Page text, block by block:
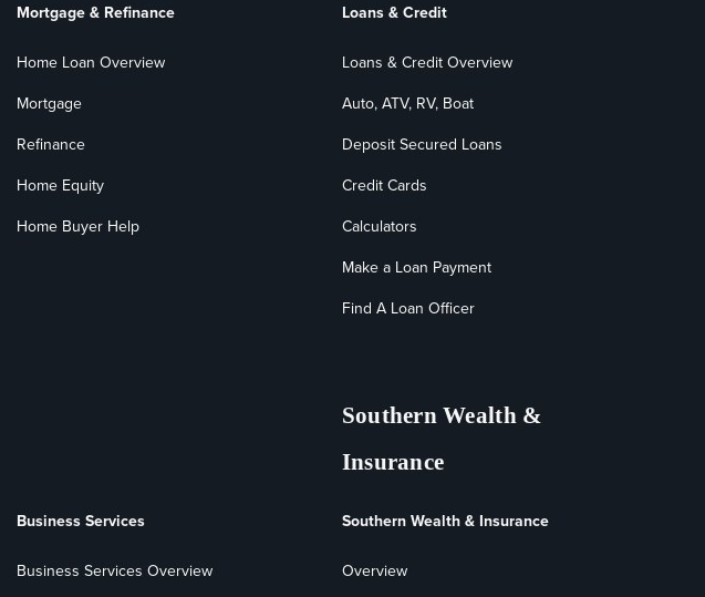
Mortgage & Refinance
Home Loan Overview
Mortgage
Refinance
Home Equity
Home Buyer Help
Loans & Credit
Loans & Credit Overview
Auto, ATV, RV, Boat
Deposit Secured Loans
Credit Cards
Calculators
Make a Loan Payment
Find A Loan Officer
Southern Wealth &
Insurance
Business Services
Business Services Overview
Southern Wealth & Insurance
Overview